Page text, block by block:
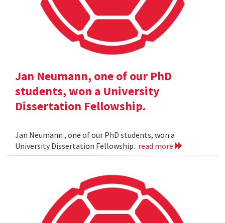
Jan Neumann, one of our PhD
students, won a University
Dissertation Fellowship.
Jan Neumann , one of our PhD students, won a
University Dissertation Fellowship. read more